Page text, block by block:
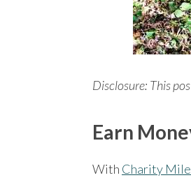
Disclosure: This
Earn
With Charity